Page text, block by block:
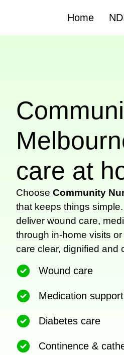
Home
care at
Choose Community
that keeps things
deliver wound care,
through in-home visits
care clear, dignified and
Wound care
Medication support
Diabetes care
Continence &